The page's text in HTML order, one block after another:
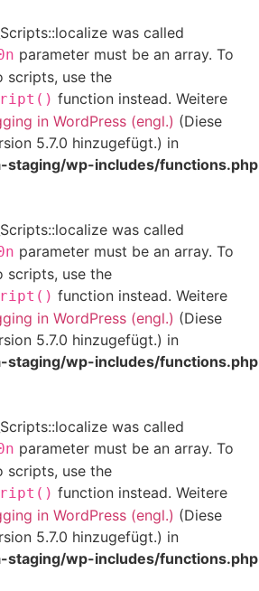
was called
parameter must be an array. To
scripts, use the
function instead. Weitere
in WordPress (engl.) (Diese
5.7.0 hinzugefügt.) in
wp-includes/functions.php
was called
parameter must be an array. To
scripts, use the
function instead. Weitere
in WordPress (engl.) (Diese
5.7.0 hinzugefügt.) in
wp-includes/functions.php
was called
parameter must be an array. To
scripts, use the
function instead. Weitere
in WordPress (engl.) (Diese
5.7.0 hinzugefügt.) in
wp-includes/functions.php